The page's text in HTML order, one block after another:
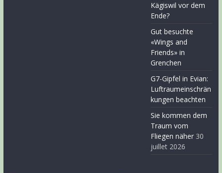
Kägiswil vor dem
Ende?
Gut besuchte
«Wings and
Friends» in
Grenchen
G7-Gipfel in Evian:
Luftraumeinschrän
kungen beachten
Sie kommen dem
Traum vom
Fliegen näher 30
juillet 2026